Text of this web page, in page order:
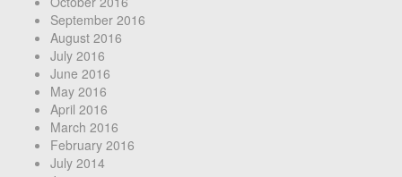
September 2016
August 2016
July 2016
June 2016
May 2016
April 2016
March 2016
February 2016
July 2014